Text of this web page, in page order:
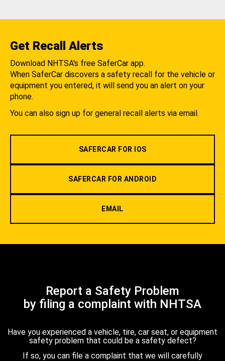
Get Recall Alerts
Download NHTSA's free SaferCar app.
When SaferCar discovers a safety recall for the vehicle or
equipment you entered, it will send you an alert on your
phone.
You can also sign up for general recall alerts via email.
SAFERCAR FOR IOS
SAFERCAR FOR ANDROID
EMAIL
Report a Safety Problem
by filing a complaint with NHTSA
Have you experienced a vehicle, tire, car seat, or equipment
safety problem that could be a safety defect?
If so, you can file a complaint that we will carefully